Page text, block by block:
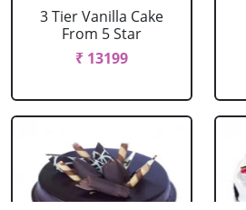
3 Tier Vanilla Cake
From 5 Star
₹ 13199